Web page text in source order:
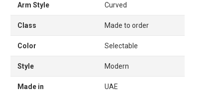
Arm Style Curved
Class Made to order
Color Selectable
Style Modern
Made in UAE